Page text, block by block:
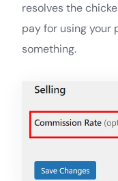
resolves the
pay for using your
something.